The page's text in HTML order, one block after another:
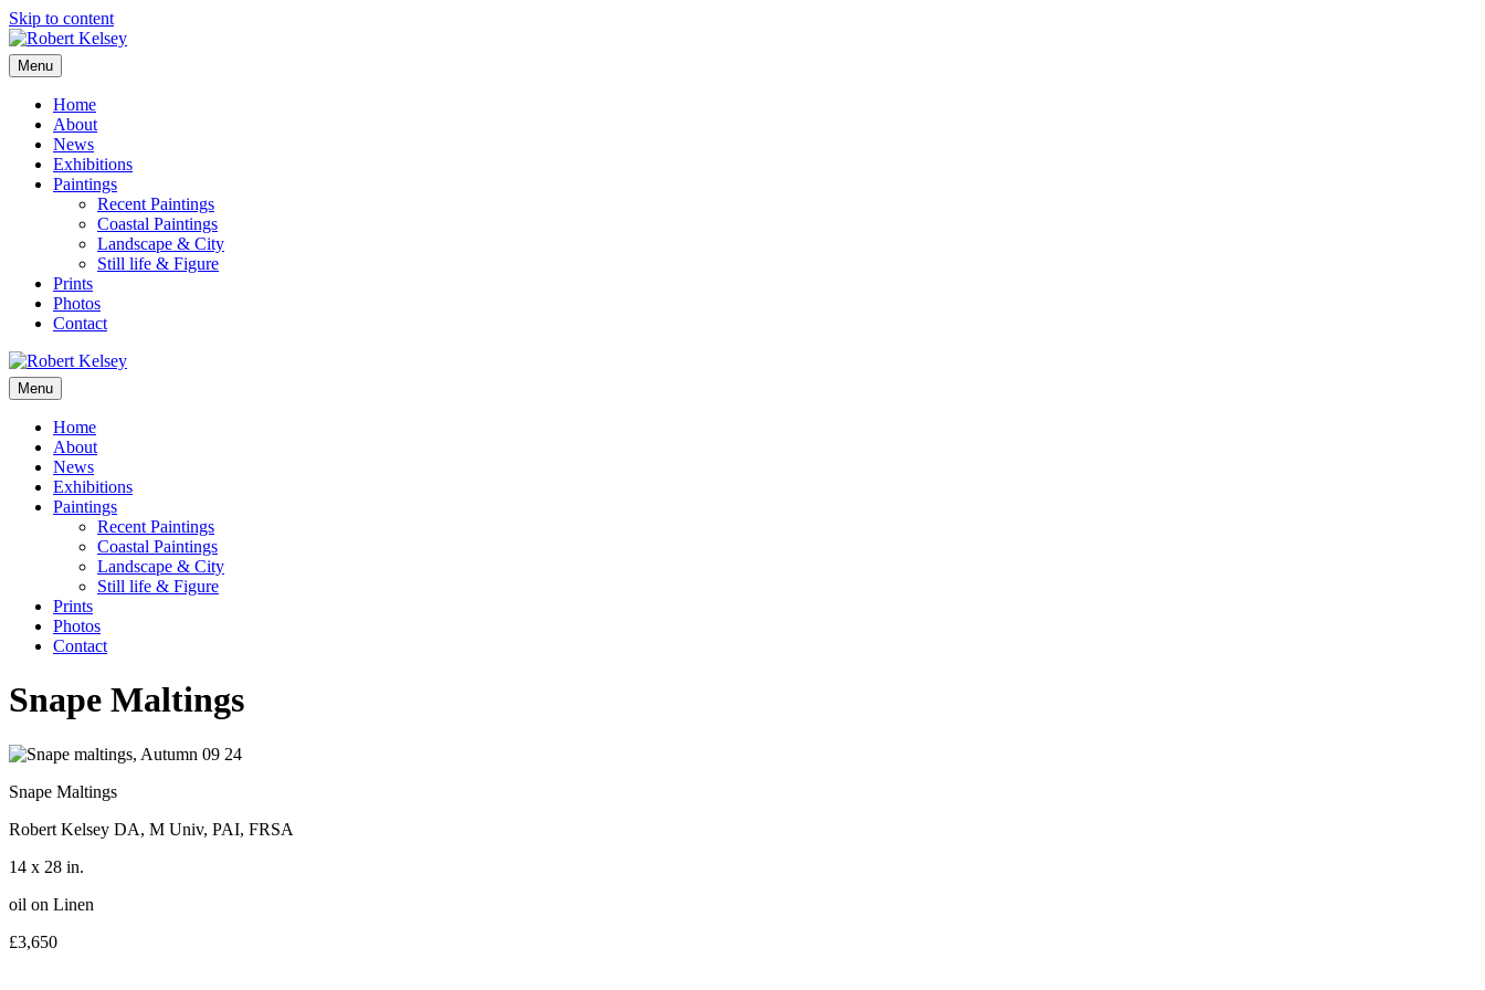
Skip to content
Menu
Home
About
News
Exhibitions
Paintings
Recent Paintings
Coastal Paintings
Landscape & City
Still life & Figure
Prints
Photos
Contact
Menu
Home
About
News
Exhibitions
Paintings
Recent Paintings
Coastal Paintings
Landscape & City
Still life & Figure
Prints
Photos
Contact
Snape Maltings
Snape Maltings
Robert Kelsey DA, M Univ, PAI, FRSA
14 x 28 in.
oil on Linen
£3,650